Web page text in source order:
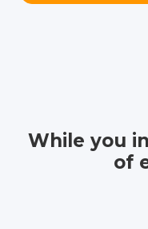
While you
of